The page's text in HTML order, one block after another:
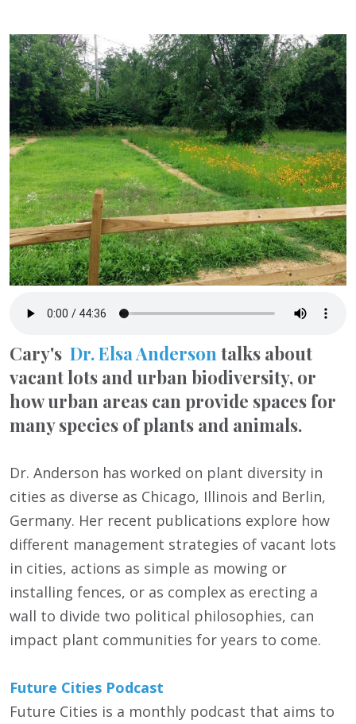
Cary's Dr. Elsa Anderson talks about
vacant lots and urban biodiversity, or
how urban areas can provide spaces for
many species of plants and animals.
Dr. Anderson has worked on plant diversity in
cities as diverse as Chicago, Illinois and Berlin,
Germany. Her recent publications explore how
different management strategies of vacant lots
in cities, actions as simple as mowing or
installing fences, or as complex as erecting a
wall to divide two political philosophies, can
impact plant communities for years to come.
Future Cities Podcast
Future Cities is a monthly podcast that aims to